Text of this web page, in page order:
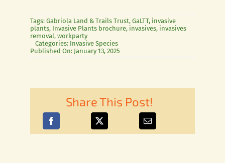
Tags: Gabriola Land & Trails Trust, GaLTT, invasive
plants, Invasive Plants brochure, invasives, invasives
removal, workparty
Categories: Invasive Species
Published On: January 13, 2025
Share This Post!